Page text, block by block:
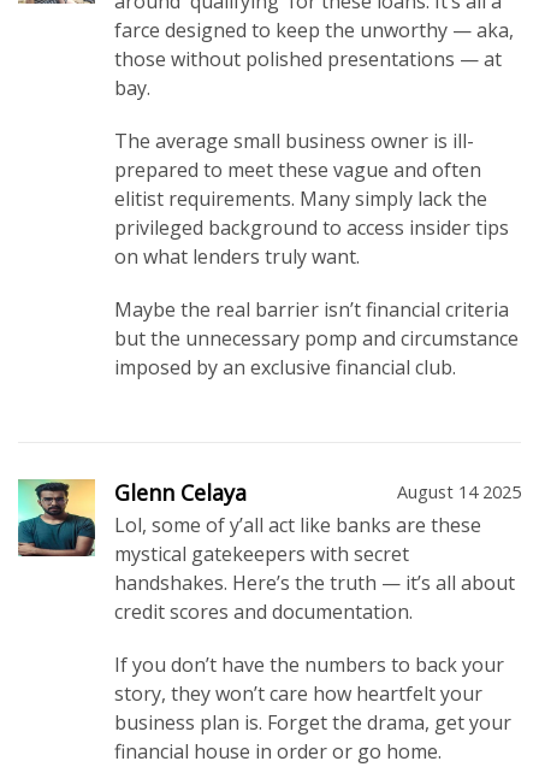
farce designed to keep the unworthy — aka,
those without polished presentations — at
bay.
The average small business owner is ill-
prepared to meet these vague and often
elitist requirements. Many simply lack the
privileged background to access insider tips
on what lenders truly want.
Maybe the real barrier isn’t financial criteria
but the unnecessary pomp and circumstance
imposed by an exclusive financial club.
Glenn Celaya August 14 2025
Lol, some of y’all act like banks are these
mystical gatekeepers with secret
handshakes. Here’s the truth — it’s all about
credit scores and documentation.
If you don’t have the numbers to back your
story, they won’t care how heartfelt your
business plan is. Forget the drama, get your
financial house in order or go home.